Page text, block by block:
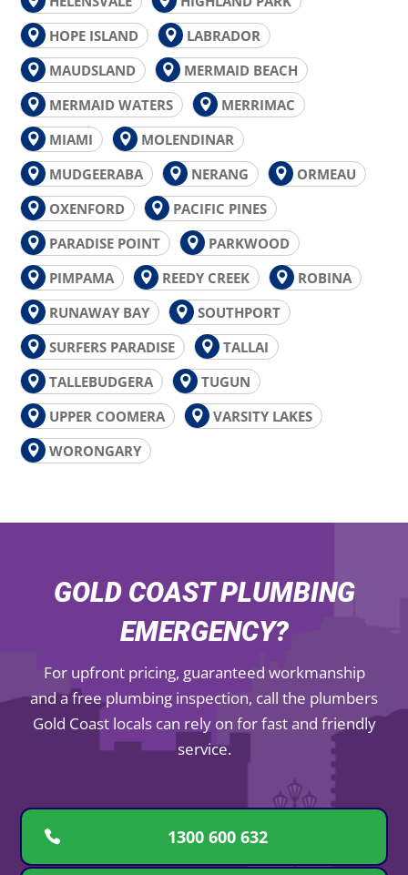
HOPE ISLAND
LABRADOR
MAUDSLAND
MERMAID BEACH
MERMAID WATERS
MERRIMAC
MIAMI
MOLENDINAR
MUDGEERABA
NERANG
ORMEAU
OXENFORD
PACIFIC PINES
PARADISE POINT
PARKWOOD
PIMPAMA
REEDY CREEK
ROBINA
RUNAWAY BAY
SOUTHPORT
SURFERS PARADISE
TALLAI
TALLEBUDGERA
TUGUN
UPPER COOMERA
VARSITY LAKES
WORONGARY
GOLD COAST PLUMBING
EMERGENCY?
For upfront pricing, guaranteed workmanship
and a free plumbing inspection, call the plumbers
Gold Coast locals can rely on for fast and friendly
service.
1300 600 632